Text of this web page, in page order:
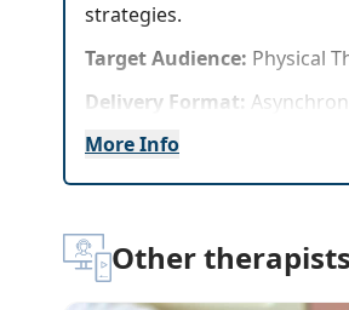
strategies.
Target Audience: Physical
Delivery Format:
Highlights
Practical information
More Info
Other